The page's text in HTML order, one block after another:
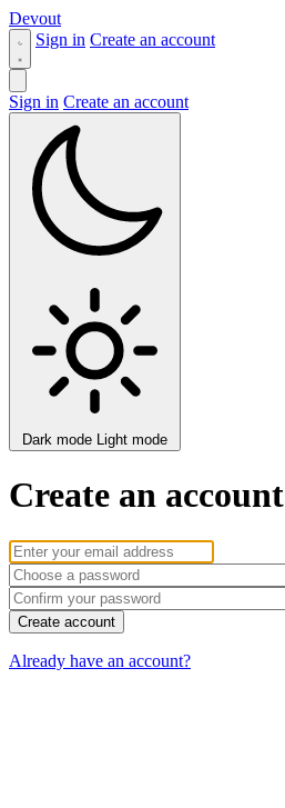
Devout
Sign in Create an account
Sign in Create an account
Dark mode Light mode
Create an account
Already have an account?